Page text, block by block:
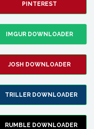
PINTEREST
IMGUR DOWNLOADER
JOSH DOWNLOADER
TRILLER DOWNLOADER
RUMBLE DOWNLOADER